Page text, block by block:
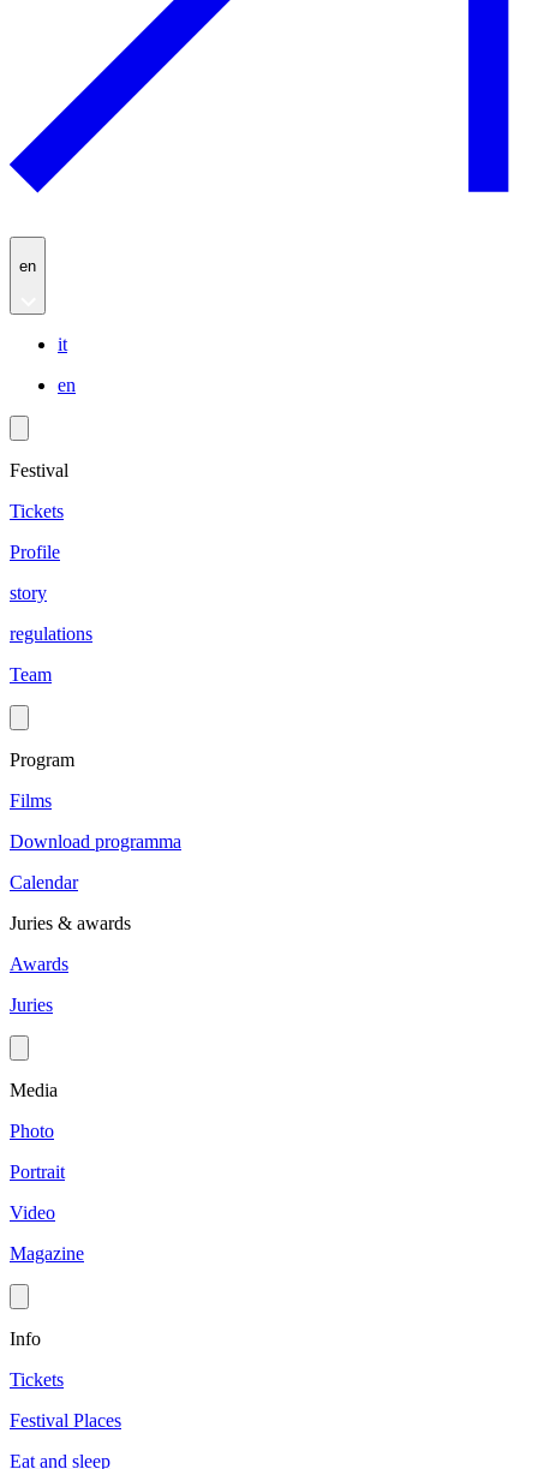
en
it
en
Festival
Tickets
Profile
story
regulations
Team
Program
Films
Download programma
Calendar
Juries & awards
Awards
Juries
Media
Photo
Portrait
Video
Magazine
Info
Tickets
Festival Places
Eat and sleep